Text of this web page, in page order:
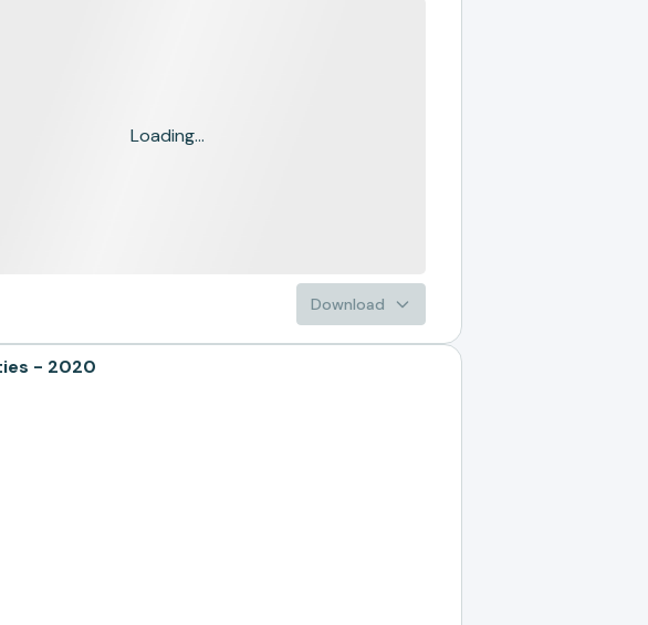
Loading...
Download
- 2020